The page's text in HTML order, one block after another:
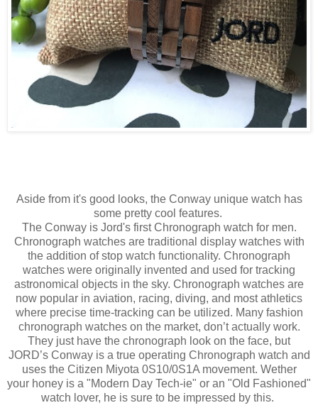
Aside from it's good looks, the Conway unique watch has
some pretty cool features.
The Conway is Jord's first Chronograph watch for men.
Chronograph watches are traditional display watches with
the addition of stop watch functionality. Chronograph
watches were originally invented and used for tracking
astronomical objects in the sky. Chronograph watches are
now popular in aviation, racing, diving, and most athletics
where precise time-tracking can be utilized. Many fashion
chronograph watches on the market, don’t actually work.
They just have the chronograph look on the face, but
JORD’s Conway is a true operating Chronograph watch and
uses the Citizen Miyota 0S10/0S1A movement. Wether
your honey is a "Modern Day Tech-ie" or an "Old Fashioned"
watch lover, he is sure to be impressed by this.